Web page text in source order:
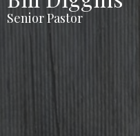
Senior Pastor